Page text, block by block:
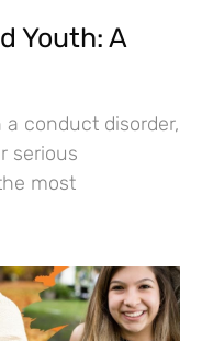
Youth: A
conduct disorder,
serious
most